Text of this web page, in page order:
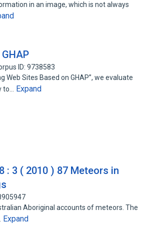
in an image, which is not always
ID: 9738583
Web Sites Based on GHAP”, we evaluate
to…
Expand
: 3 ( 2010 ) 87 Meteors in
Aboriginal accounts of meteors. The
Expand